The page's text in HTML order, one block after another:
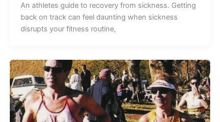
An athletes guide to recovery from sickness. Getting
back on track can feel daunting when sickness
disrupts your fitness routine,